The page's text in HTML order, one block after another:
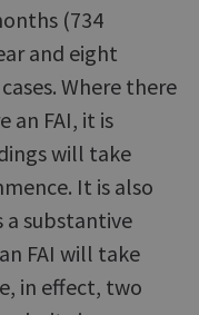
(734
and eight
Where there
an FAI, it is
will take
It is also
a substantive
FAI will take
in effect, two